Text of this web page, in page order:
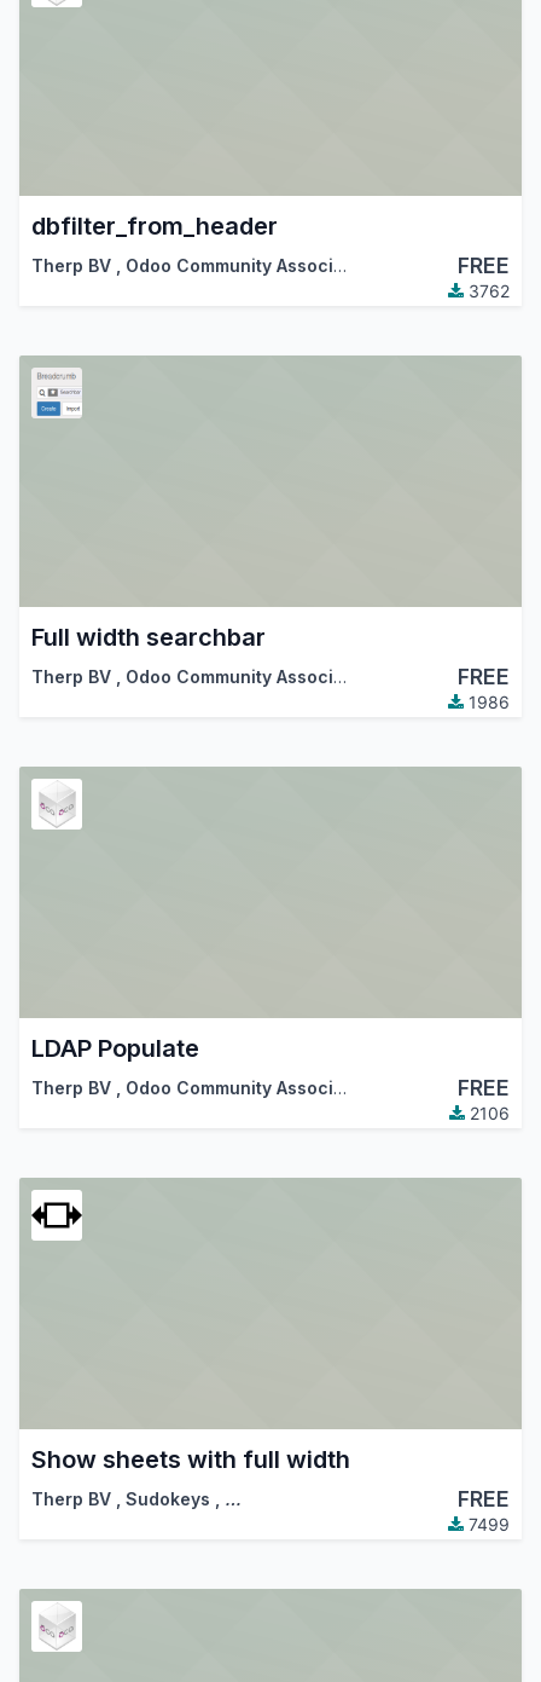
dbfilter_from_header
Therp BV Odoo Community Association (OCA) FREE
3762
Full width searchbar
Therp BV Odoo Community Association (OCA) FREE
1986
LDAP Populate
Therp BV Odoo Community Association (OCA) FREE
2106
Show sheets with full width
Therp BV Sudokeys … FREE
7499